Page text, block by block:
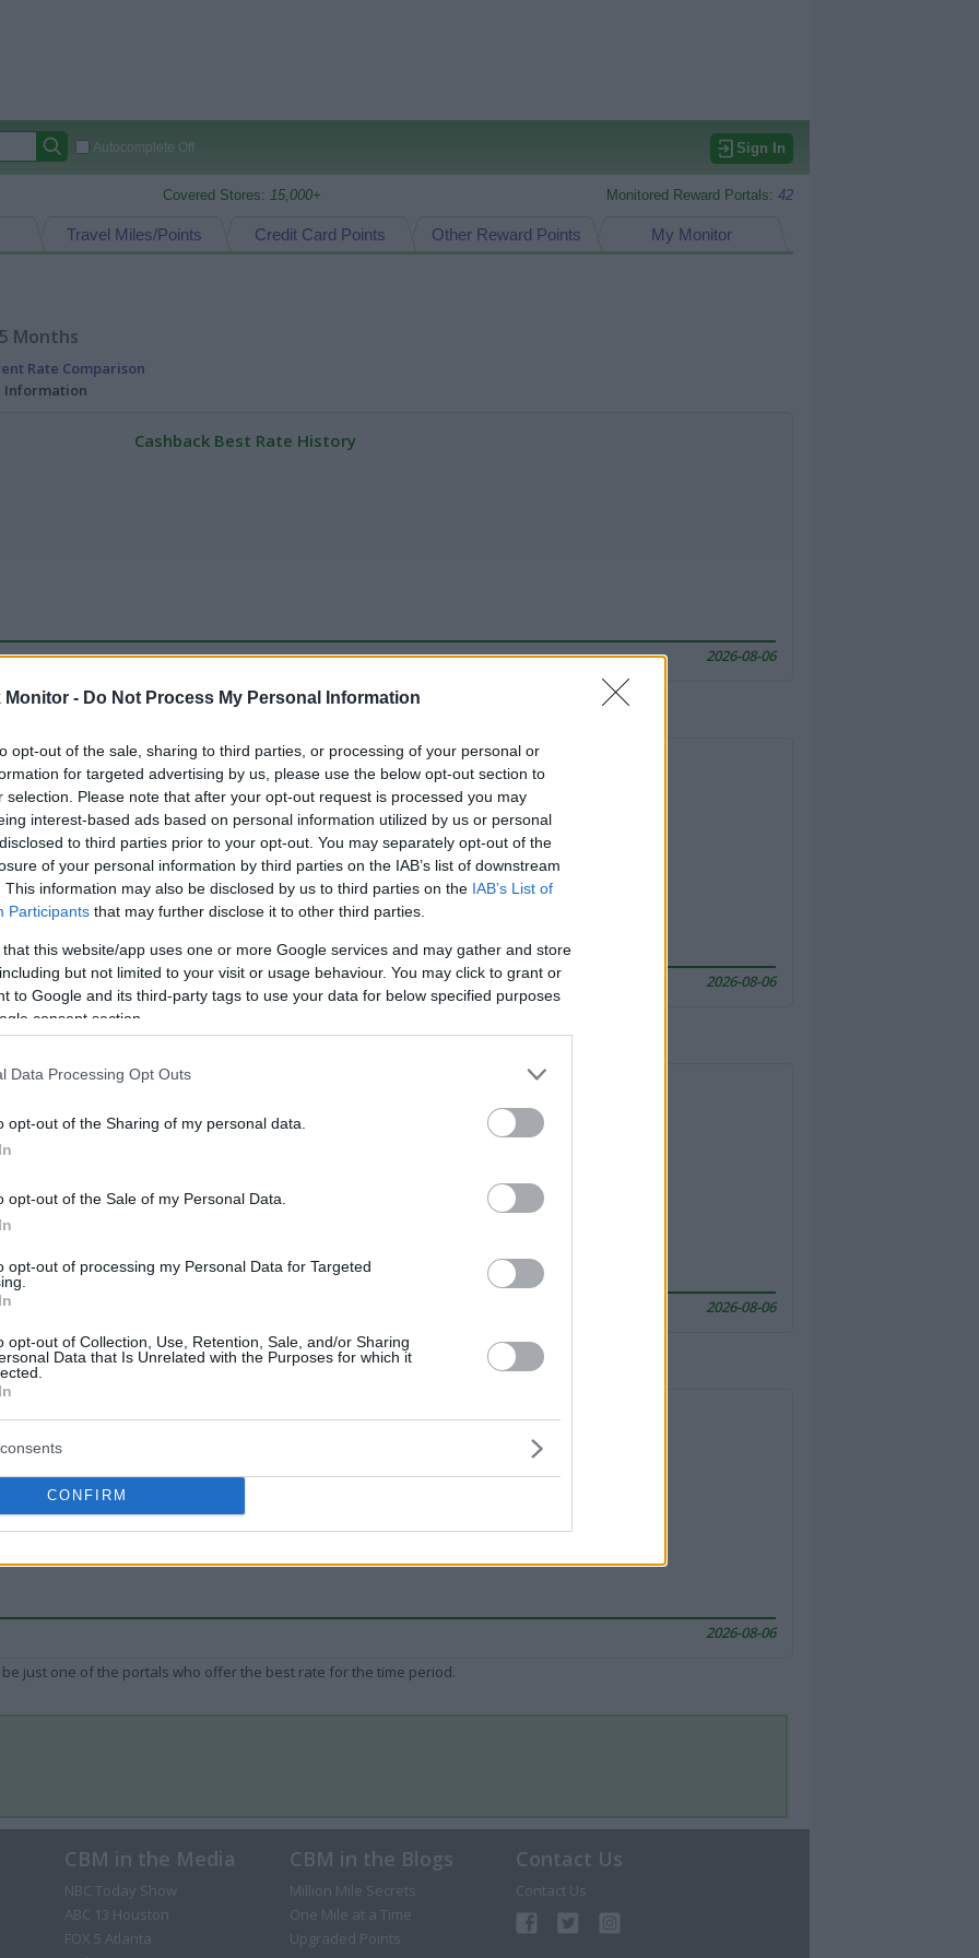
Monitor - Do Not Process My Personal Information
opt-out of the sale, sharing to third parties, or processing of your personal or
for targeted advertising by us, please use the below opt-out section to
selection. Please note that after your opt-out request is processed you may
interest-based ads based on personal information utilized by us or personal
to third parties prior to your opt-out. You may separately opt-out of the
of your personal information by third parties on the IAB’s list of downstream
This information may also be disclosed by us to third parties on the IAB’s List of
Participants that may further disclose it to other third parties.
that this website/app uses one or more Google services and may gather and store
but not limited to your visit or usage behaviour. You may click to grant or
to Google and its third-party tags to use your data for below specified purposes
consent section.
Data Processing Opt Outs
opt-out of the Sharing of my personal data.
opt-out of the Sale of my Personal Data.
opt-out of processing my Personal Data for Targeted
opt-out of Collection, Use, Retention, Sale, and/or Sharing
Data that Is Unrelated with the Purposes for which it
CONFIRM
Autocomplete Off Sign In
Covered Stores: 15,000+ Monitored Reward Portals: 42
My Monitor
Other Reward Points
Credit Card Points
Travel Miles/Points
Months
Rate Comparison
Information
Cashback Best Rate History
2026-08-06
just one of the portals who offer the best rate for the time period.
Travel Miles/Points Best Rate History
2026-08-06
just one of the portals who offer the best rate for the time period.
2026-08-06
just one of the portals who offer the best rate for the time period.
Other Reward Points Best Rate History
2026-08-06
just one of the portals who offer the best rate for the time period.
CBM in the Media
NBC Today Show
ABC 13 Houston
FOX 5 Atlanta
CBM in the Blogs
Million Mile Secrets
One Mile at a Time
Upgraded Points
Contact Us
Contact Us